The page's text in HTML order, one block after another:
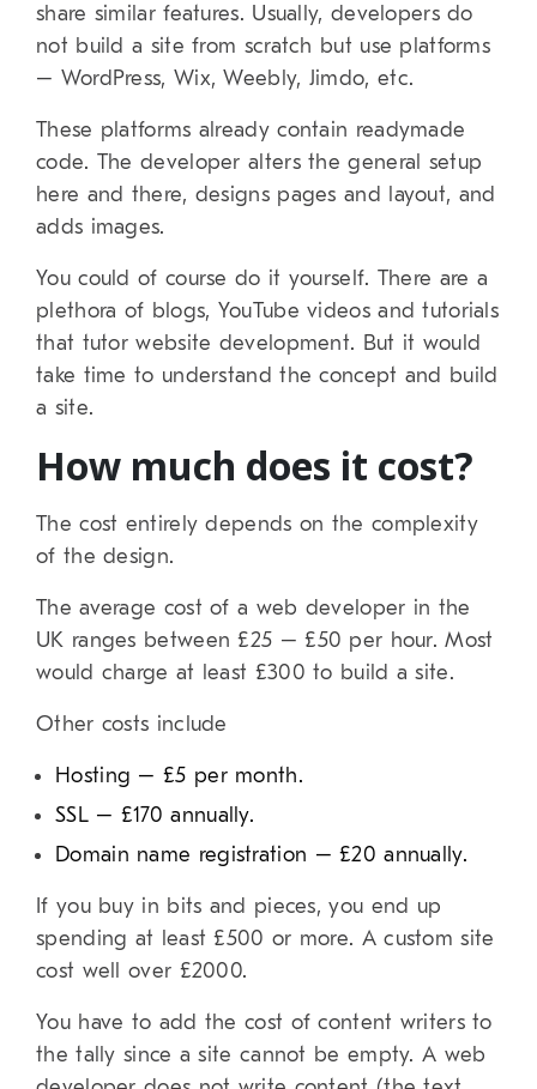
share similar features. Usually, developers do
not build a site from scratch but use platforms
– WordPress, Wix, Weebly, Jimdo, etc.
These platforms already contain readymade
code. The developer alters the general setup
here and there, designs pages and layout, and
adds images.
You could of course do it yourself. There are a
plethora of blogs, YouTube videos and tutorials
that tutor website development. But it would
take time to understand the concept and build
a site.
How much does it cost?
The cost entirely depends on the complexity
of the design.
The average cost of a web developer in the
UK ranges between £25 – £50 per hour. Most
would charge at least £300 to build a site.
Other costs include
Hosting – £5 per month.
SSL – £170 annually.
Domain name registration – £20 annually.
If you buy in bits and pieces, you end up
spending at least £500 or more. A custom site
cost well over £2000.
You have to add the cost of content writers to
the tally since a site cannot be empty. A web